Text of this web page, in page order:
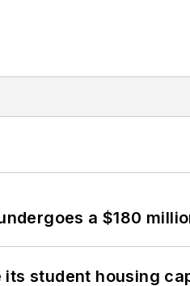
a $180
its student housing